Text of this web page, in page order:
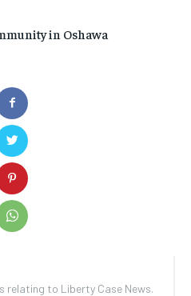
relating to Liberty Case News.
in Oshawa